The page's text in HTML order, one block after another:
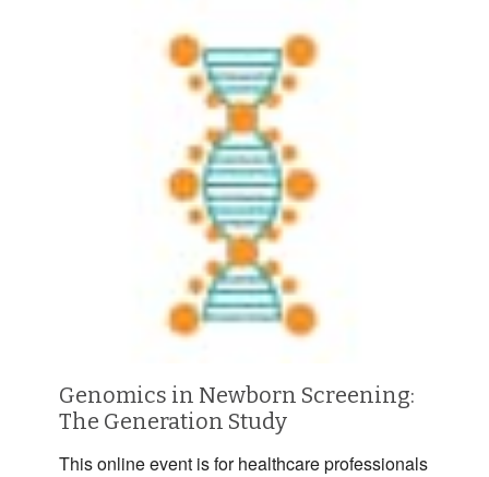
Genomics in Newborn Screening:
The Generation Study
This online event is for healthcare professionals